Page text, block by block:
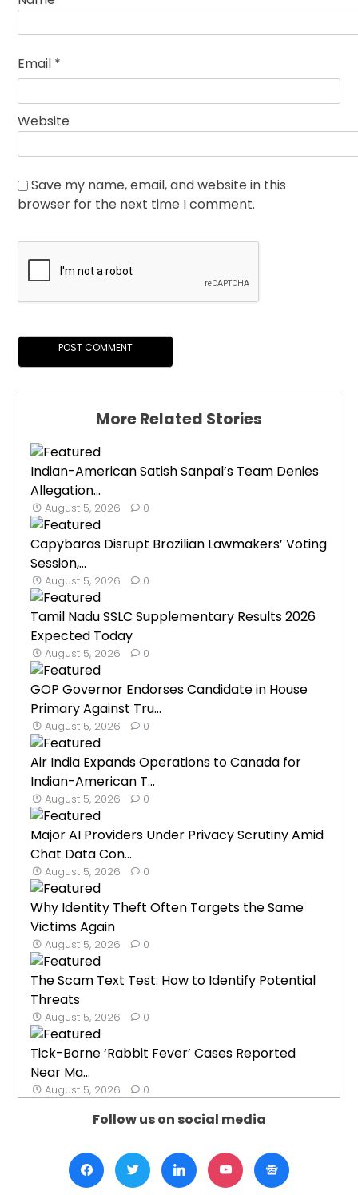
Email *
Website
Save my name, email, and website in this
browser for the next time I comment.
More Related Stories
Indian-American Satish Sanpal’s Team Denies
Allegation...
August 5, 2026 0
Capybaras Disrupt Brazilian Lawmakers’ Voting
Session,...
August 5, 2026 0
Tamil Nadu SSLC Supplementary Results 2026
Expected Today
August 5, 2026 0
GOP Governor Endorses Candidate in House
Primary Against Tru...
August 5, 2026 0
Air India Expands Operations to Canada for
Indian-American T...
August 5, 2026 0
Major AI Providers Under Privacy Scrutiny Amid
Chat Data Con...
August 5, 2026 0
Why Identity Theft Often Targets the Same
Victims Again
August 5, 2026 0
The Scam Text Test: How to Identify Potential
Threats
August 5, 2026 0
Tick-Borne ‘Rabbit Fever’ Cases Reported
Near Ma...
August 5, 2026 0
Follow us on social media